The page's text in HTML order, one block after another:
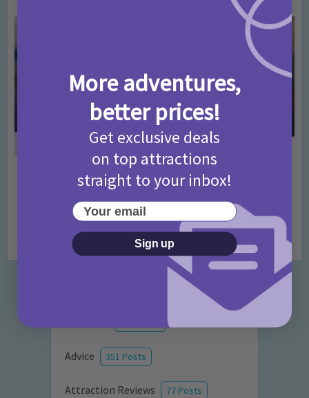
Activities • Days Out Ideas • Rainy Days
Things to do in London for Paddington Bear
Fans!
7 months ago Add Comment
Advice 351 Posts
Attraction Reviews 77 Posts
More adventures,
better prices!
Get exclusive deals
on top attractions
straight to your inbox!
Your email
Sign up